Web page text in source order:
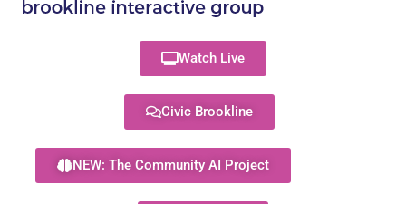
Watch Live
Civic Brookline
NEW: The Community AI Project